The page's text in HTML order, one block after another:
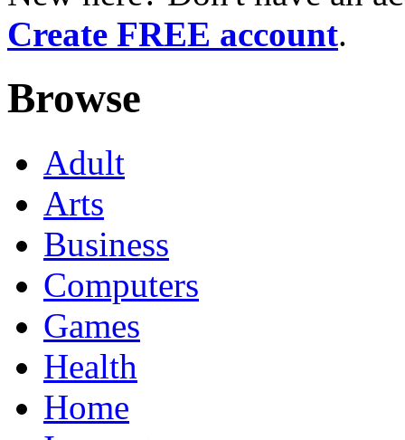
Create FREE account.
Browse
Adult
Arts
Business
Computers
Games
Health
Home